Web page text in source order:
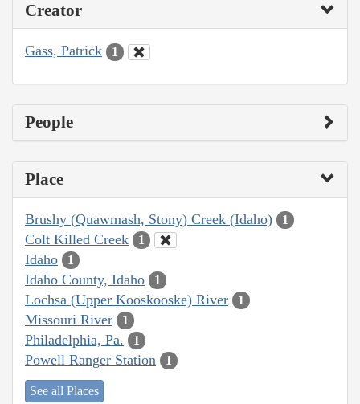
Creator
Gass, Patrick 1
People
Place
Brushy (Quawmash, Stony) Creek (Idaho) 1
Colt Killed Creek 1
Idaho 1
Idaho County, Idaho 1
Lochsa (Upper Kooskooske) River 1
Missouri River 1
Philadelphia, Pa. 1
Powell Ranger Station 1
See all Places